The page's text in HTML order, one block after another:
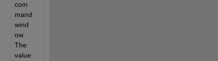
com
mand
wind
ow.
The
value